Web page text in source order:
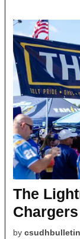
The
by csudhbulletin